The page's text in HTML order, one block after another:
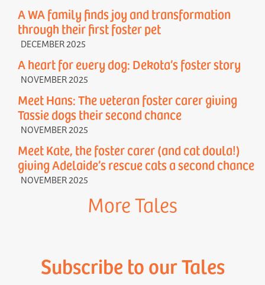
A WA family finds joy and transformation
through their first foster pet
DECEMBER 2025
A heart for every dog: Dekota’s foster story
NOVEMBER 2025
Meet Hans: The veteran foster carer giving
Tassie dogs their second chance
NOVEMBER 2025
Meet Kate, the foster carer (and cat doula!)
giving Adelaide’s rescue cats a second chance
NOVEMBER 2025
More Tales
Subscribe to our Tales